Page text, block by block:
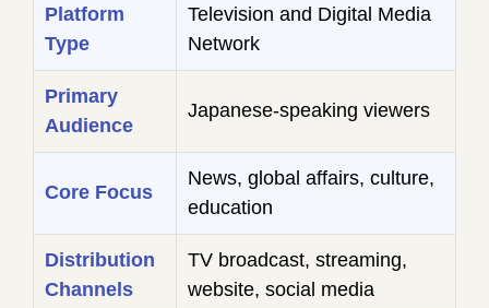
Platform
Type
Television and Digital Media
Network
Primary
Audience
Japanese-speaking viewers
Core Focus
News, global affairs, culture,
education
Distribution
Channels
TV broadcast, streaming,
website, social media